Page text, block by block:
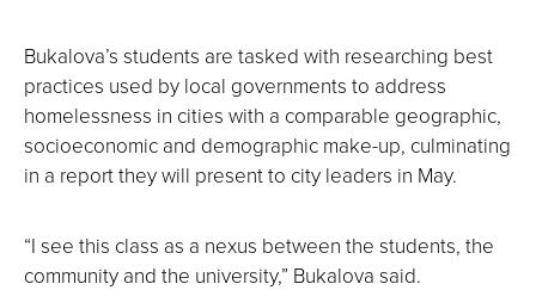
Bukalova’s students are tasked with researching best
practices used by local governments to address
homelessness in cities with a comparable geographic,
socioeconomic and demographic make-up, culminating
in a report they will present to city leaders in May.
“I see this class as a nexus between the students, the
community and the university,” Bukalova said.